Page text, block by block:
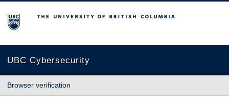
The University of British Columbia
UBC Cybersecurity
Browser verification